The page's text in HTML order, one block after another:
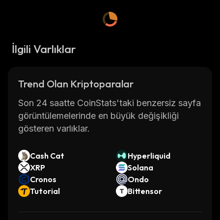
İlgili Varlıklar
Trend Olan Kriptoparalar
Son 24 saatte CoinStats'taki benzersiz sayfa
görüntülemelerinde en büyük değişikliği
gösteren varlıklar.
Cash Cat
Hyperliquid
XRP
Solana
Cronos
Ondo
Tutorial
Bittensor